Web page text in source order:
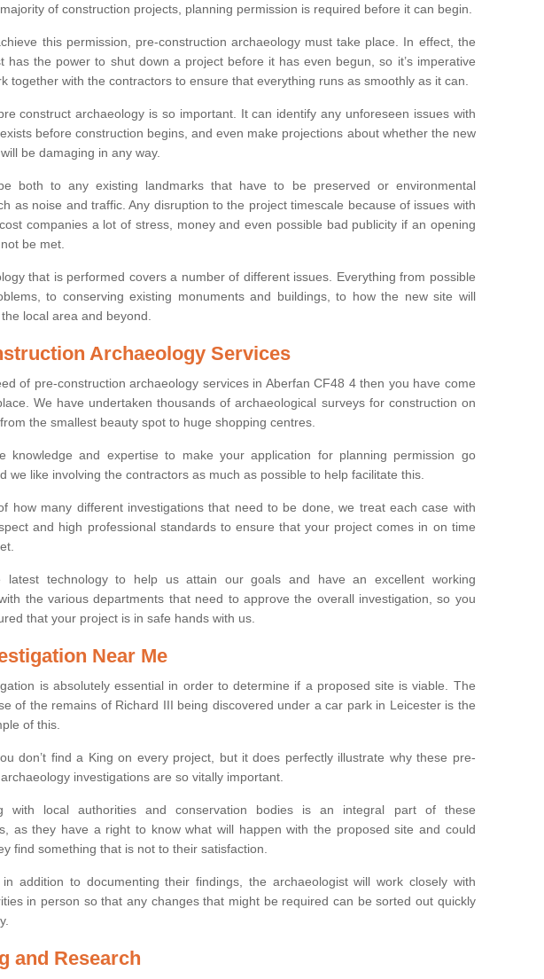
of construction projects, planning permission is required before it can begin.
this permission, pre-construction archaeology must take place. In effect, the
has the power to shut down a project before it has even begun, so it’s imperative
together with the contractors to ensure that everything runs as smoothly as it can.
construct archaeology is so important. It can identify any unforeseen issues with
before construction begins, and even make projections about whether the new
be damaging in any way.
both to any existing landmarks that have to be preserved or environmental
as noise and traffic. Any disruption to the project timescale because of issues with
companies a lot of stress, money and even possible bad publicity if an opening
be met.
that is performed covers a number of different issues. Everything from possible
to conserving existing monuments and buildings, to how the new site will
local area and beyond.
Archaeology Services
of pre-construction archaeology services in Aberfan CF48 4 then you have come
We have undertaken thousands of archaeological surveys for construction on
the smallest beauty spot to huge shopping centres.
knowledge and expertise to make your application for planning permission go
we like involving the contractors as much as possible to help facilitate this.
how many different investigations that need to be done, we treat each case with
and high professional standards to ensure that your project comes in on time
latest technology to help us attain our goals and have an excellent working
the various departments that need to approve the overall investigation, so you
that your project is in safe hands with us.
Near Me
is absolutely essential in order to determine if a proposed site is viable. The
of the remains of Richard III being discovered under a car park in Leicester is the
of this.
don’t find a King on every project, but it does perfectly illustrate why these pre-
investigations are so vitally important.
with local authorities and conservation bodies is an integral part of these
as they have a right to know what will happen with the proposed site and could
find something that is not to their satisfaction.
addition to documenting their findings, the archaeologist will work closely with
in person so that any changes that might be required can be sorted out quickly
and Research